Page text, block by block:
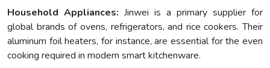
Household Appliances: Jinwei is a primary supplier for
global brands of ovens, refrigerators, and rice cookers. Their
aluminum foil heaters, for instance, are essential for the even
cooking required in modern smart kitchenware.